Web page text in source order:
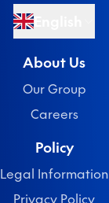
About Us
Our Group
Careers
Policy
Legal Information
Privacy Policy